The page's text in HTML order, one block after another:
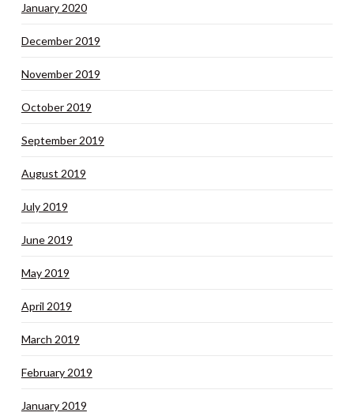
January 2020
December 2019
November 2019
October 2019
September 2019
August 2019
July 2019
June 2019
May 2019
April 2019
March 2019
February 2019
January 2019